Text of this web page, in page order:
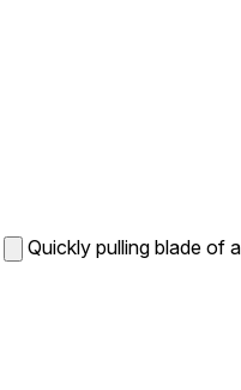
Quickly pulling blade of a